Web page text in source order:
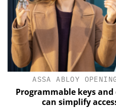
ASSA ABLOY
Programmable keys
can simplify